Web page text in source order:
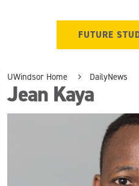
FUTURE
UWindsor Home DailyNews
Jean Kaya